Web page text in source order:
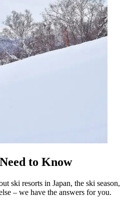
to Know
ski resorts in Japan, the ski season,
– we have the answers for you.